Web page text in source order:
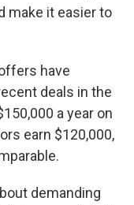
make it easier to
have
deals in the
a year on
earn $120,000,
demanding